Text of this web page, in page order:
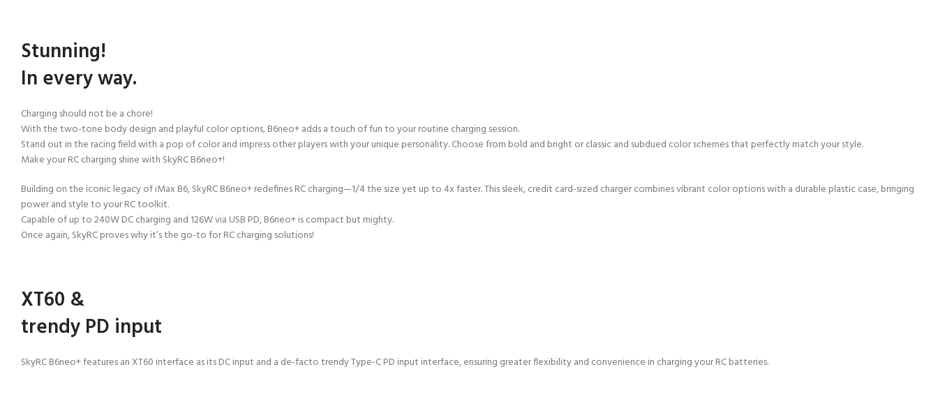
Stunning!
In every way.
Charging should not be a chore!
With the two-tone body design and playful color options, B6neo+ adds a touch of fun to your routine charging session.
Stand out in the racing field with a pop of color and impress other players with your unique personality. Choose from bold and bright or classic and subdued color schemes that perfectlymatch your style.
Make your RC charging shine with SkyRC B6neo+!
Building on the iconic legacy of iMax B6, SkyRC B6neo+ redefines RC charging—1/4 the size yet up to 4x faster. This sleek, credit card-sized charger combines vibrant color options with a durable plastic case, bringing
power and style toyour RC toolkit.
Capable of up to 240W DC charging and 126W via USB PD, B6neo+ is compact but mighty.
Once again, SkyRC proves why it’s the go-to forRC charging solutions!
XT60 &
trendy PD input
SkyRC B6neo+ features an XT60 interface as its DC input and a de-facto trendy Type-C PD input interface, ensuring greater flexibility and convenience in chargingyour RC batteries.